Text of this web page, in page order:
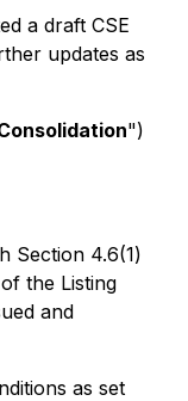
a draft CSE
updates as
")
Section 4.6(1)
the Listing
and
as set